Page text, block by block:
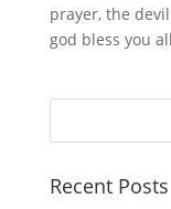
prayer, the
god bless you
Recent Posts